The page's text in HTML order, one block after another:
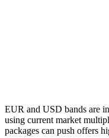
EUR and USD bands are
using current market
packages can push offers